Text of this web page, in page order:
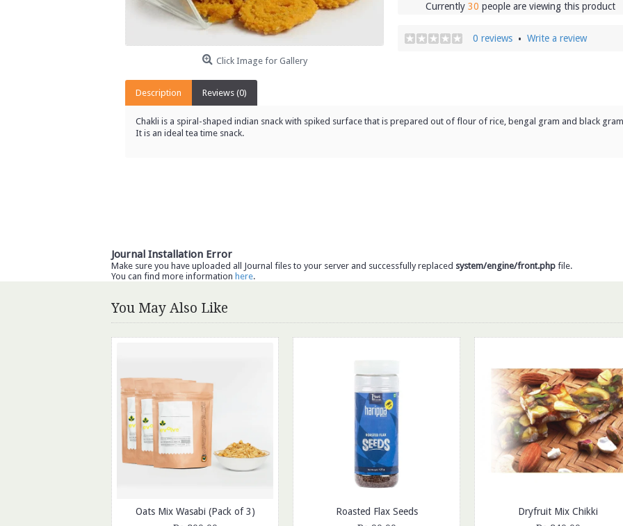
Click Image for Gallery
Currently 30 people are viewing this product
0 reviews • Write a review
Description Reviews (0)
Chakli is a spiral-shaped indian snack with spiked surface that is prepared out of flour of rice, bengal gram and black
It is an ideal tea time snack.
Journal Installation Error
Make sure you have uploaded all Journal files to your server and successfully replaced system/engine/front.php file.
You can find more information here.
You May Also Like
Oats Mix Wasabi (Pack of 3)
Roasted Flax Seeds
Dryfruit Mix Chikki